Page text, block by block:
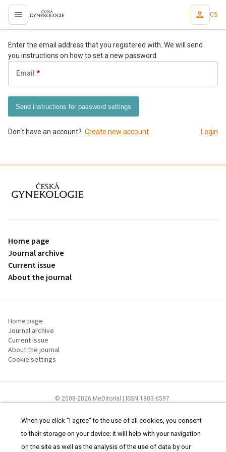
proLékaře.cz CS
Enter the email address that you registered with. We will send
you instructions on how to set a new password.
Email
Send instructions for password settings
Login
Don‘t have an account? Create new account
proLékaře.cz
Home page
Journal archive
Current issue
About the journal
Home page
Journal archive
Current issue
About the journal
Cookie settings
© 2008-2026 MeDitorial | ISSN 1803-6597
Useandcookies statement.
When you click "I agree" to the use of all cookies, you consent
to their storage on your device; it will help with your navigation
on the site as well as the analysis of the use of data by our